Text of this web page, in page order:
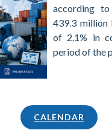
according
439.3 million
of 2.1% in
period of the
CALENDAR